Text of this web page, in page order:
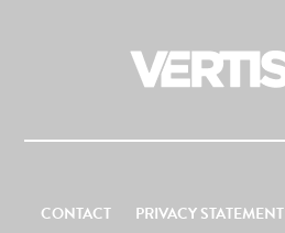
CONTACT PRIVACY STATEMENT